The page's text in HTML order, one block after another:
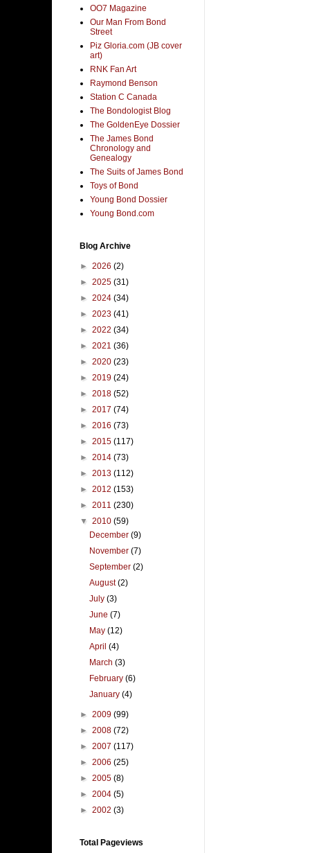
OO7 Magazine
Our Man From Bond
Street
Piz Gloria.com (JB cover
art)
RNK Fan Art
Raymond Benson
Station C Canada
The Bondologist Blog
The GoldenEye Dossier
The James Bond
Chronology and
Genealogy
The Suits of James Bond
Toys of Bond
Young Bond Dossier
Young Bond.com
Blog Archive
► 2026 (2)
► 2025 (31)
► 2024 (34)
► 2023 (41)
► 2022 (34)
► 2021 (36)
► 2020 (23)
► 2019 (24)
► 2018 (52)
► 2017 (74)
► 2016 (73)
► 2015 (117)
► 2014 (73)
► 2013 (112)
► 2012 (153)
► 2011 (230)
▼ 2010 (59)
December(9)
November(7)
September(2)
August(2)
July(3)
June(7)
May(12)
April(4)
March(3)
February(6)
January(4)
► 2009 (99)
► 2008 (72)
► 2007 (117)
► 2006 (25)
► 2005 (8)
► 2004 (5)
► 2002 (3)
Total Pageviews